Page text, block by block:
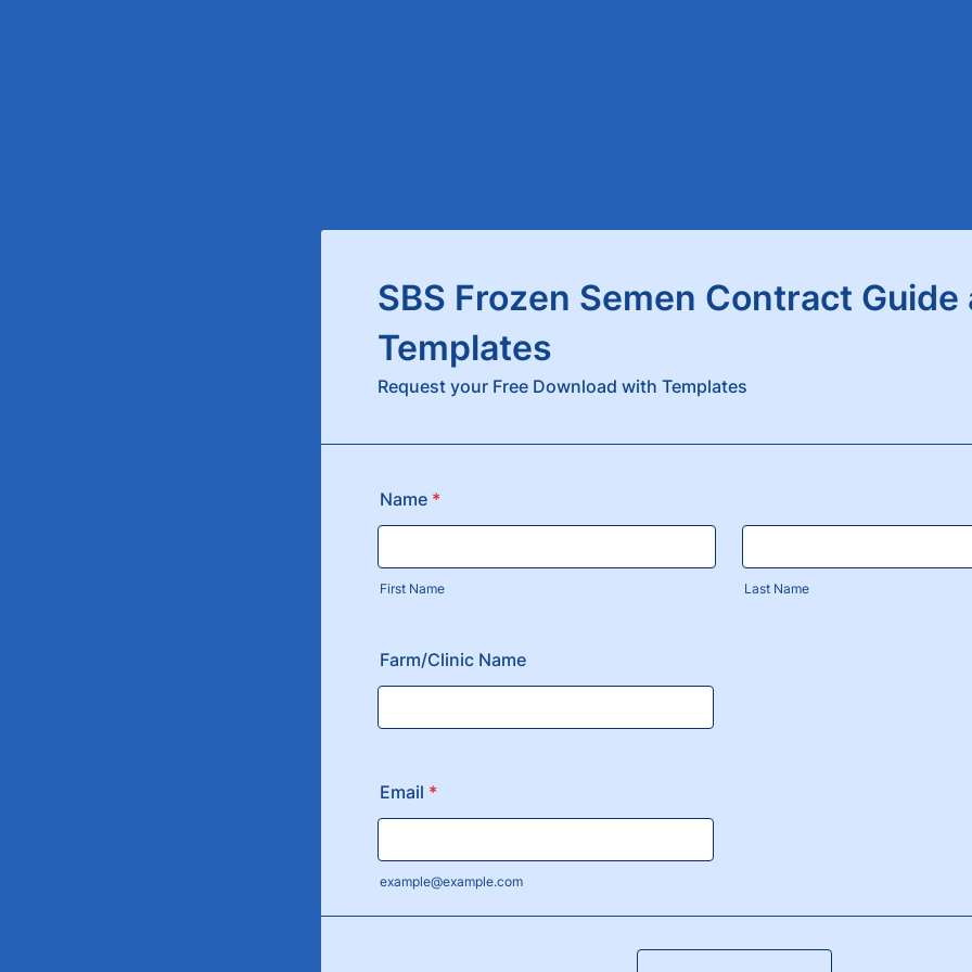
SBS Frozen Semen Contract Guide
Templates
Request your Free Download with Templates
Name *
First Name Last Name
Farm/Clinic Name
Email *
example@example.com